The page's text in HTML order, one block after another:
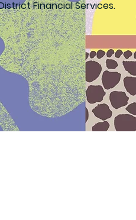
Financial Services.